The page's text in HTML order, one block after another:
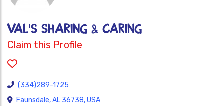
VAL'S SHARING & CARING
Claim this Profile
(334)289-1725
Faunsdale, AL 36738, USA